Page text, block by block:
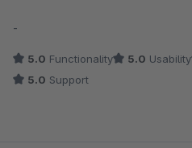
-
5.0 Functionality 5.0 Usability
5.0 Support